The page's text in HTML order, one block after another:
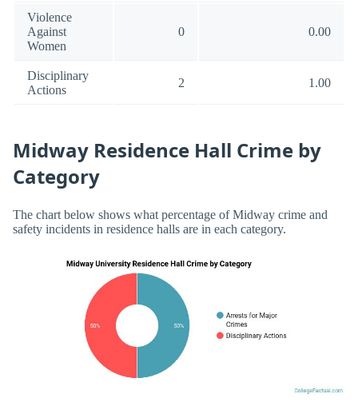
Violence
Against
Women
0 0.00
Disciplinary
Actions
2 1.00
Midway Residence Hall Crime by
Category
The chart below shows what percentage of Midway crime and
safety incidents in residence halls are in each category.